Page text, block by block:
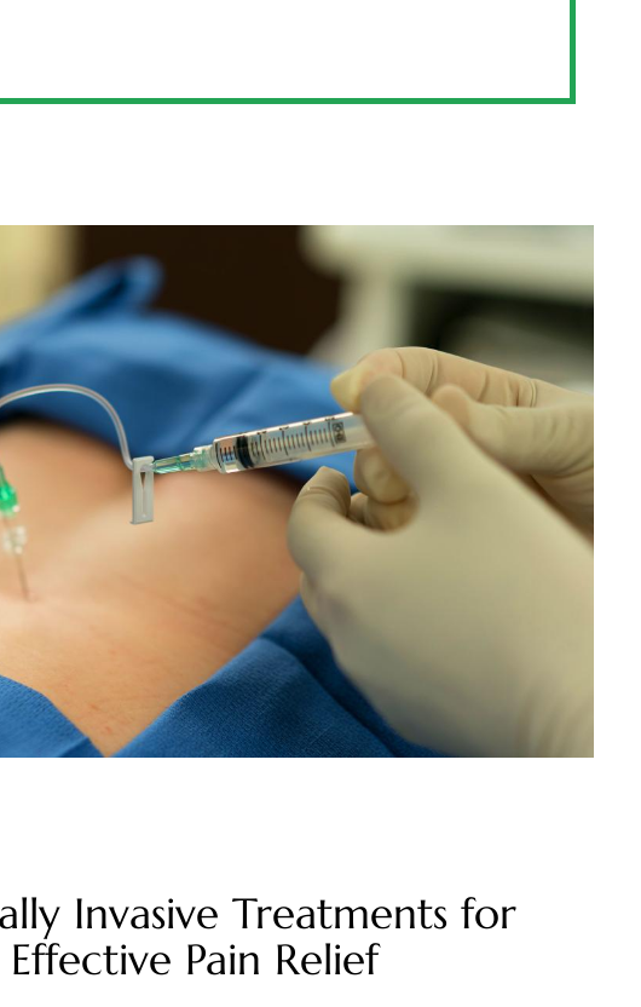
Invasive Treatments for
Effective Pain Relief